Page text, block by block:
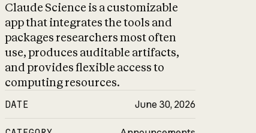
Claude Science is a customizable
app that integrates the tools and
packages researchers most often
use, produces auditable artifacts,
and provides flexible access to
computing resources.
DATE June 30, 2026